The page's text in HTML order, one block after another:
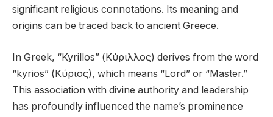
significant religious connotations. Its meaning and
origins can be traced back to ancient Greece.
In Greek, “Kyrillos” (Κύριλλος) derives from the word
“kyrios” (Κύριος), which means “Lord” or “Master.”
This association with divine authority and leadership
has profoundly influenced the name’s prominence